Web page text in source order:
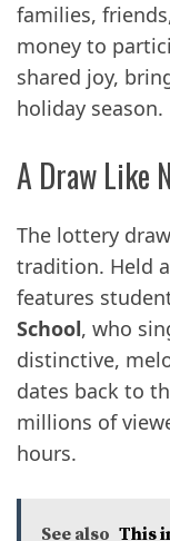
families,
money to
shared joy,
holiday season.
A Draw Like
The lottery
tradition. Held
features
School, who
distinctive,
dates back to
millions of
hours.
See also This